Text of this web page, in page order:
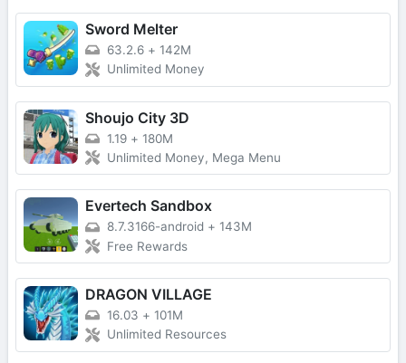
Sword Melter
63.2.6 + 142M
Unlimited Money
Shoujo City 3D
1.19 + 180M
Unlimited Money, Mega Menu
Evertech Sandbox
8.7.3166-android + 143M
Free Rewards
DRAGON VILLAGE
16.03 + 101M
Unlimited Resources